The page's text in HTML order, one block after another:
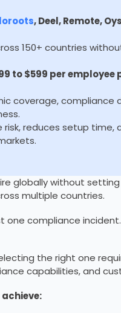
, Deel, Remote,
150+ countries
to $599 per employee
coverage, compliance
risk, reduces setup time,
globally without
multiple countries.
one compliance incident.
the right one
capabilities, and